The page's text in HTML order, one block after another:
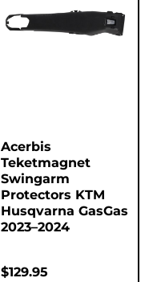
Acerbis
Teketmagnet
Swingarm
Protectors KTM
Husqvarna GasGas
2023–2024
$129.95